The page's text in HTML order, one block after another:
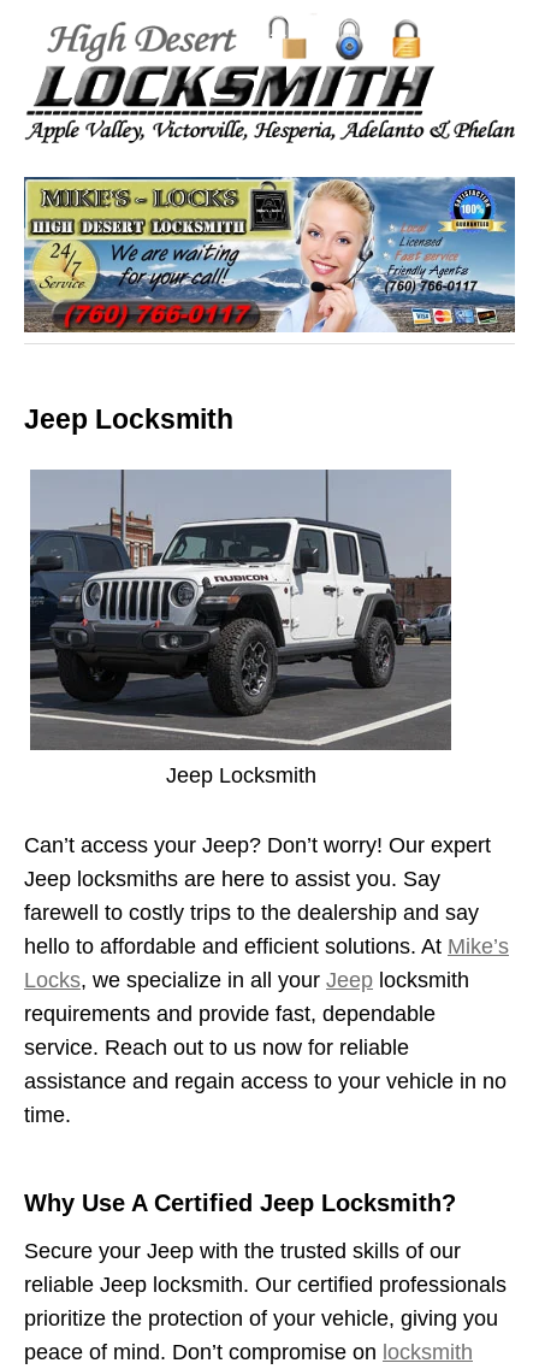
Jeep Locksmith
Jeep Locksmith
Can’t access your Jeep? Don’t worry! Our expert
Jeep locksmiths are here to assist you. Say
farewell to costly trips to the dealership and say
hello to affordable and efficient solutions. At Mike’s
Locks, we specialize in all your Jeep locksmith
requirements and provide fast, dependable
service. Reach out to us now for reliable
assistance and regain access to your vehicle in no
time.
Why Use A Certified Jeep Locksmith?
Secure your Jeep with the trusted skills of our
reliable Jeep locksmith. Our certified professionals
prioritize the protection of your vehicle, giving you
peace of mind. Don’t compromise on locksmith